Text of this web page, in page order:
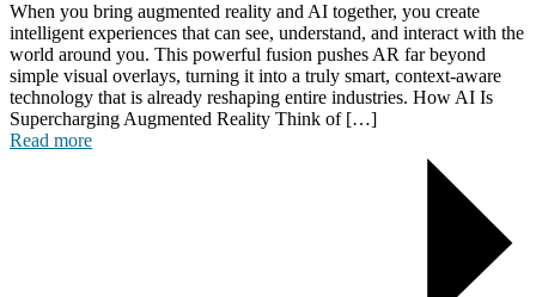
When you bring augmented reality and AI together, you create
intelligent experiences that can see, understand, and interact with the
world around you. This powerful fusion pushes AR far beyond
simple visual overlays, turning it into a truly smart, context-aware
technology that is already reshaping entire industries. How AI Is
Supercharging Augmented Reality Think of […]
Read more